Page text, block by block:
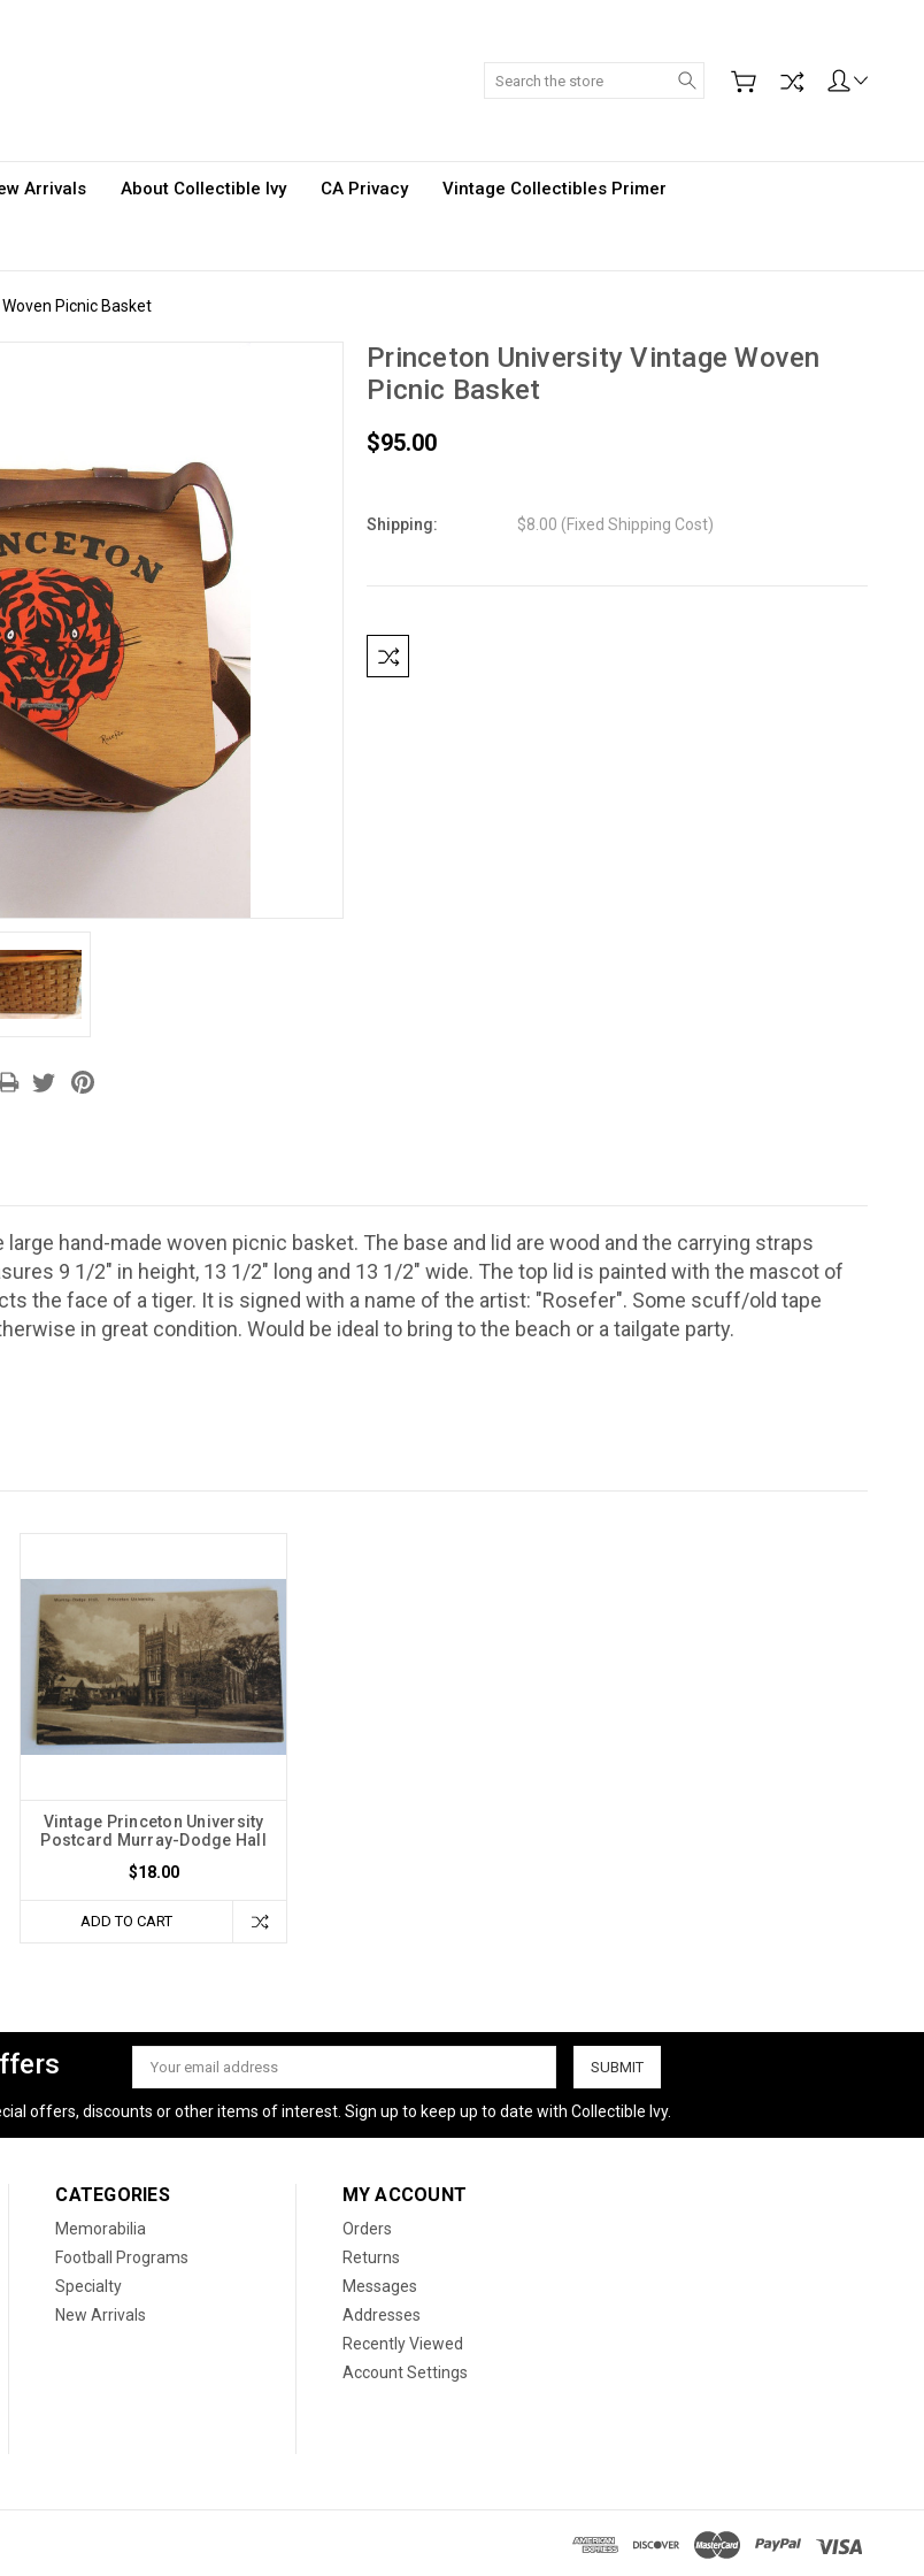
Search
Arrivals About Collectible Ivy CA Privacy Vintage Collectibles Primer
Picnic Basket
Princeton University Vintage Woven
Picnic Basket
$95.00
Shipping: $8.00 (Fixed Shipping Cost)
Current
Stock:
hand-made woven picnic basket. The base and lid are wood and the carrying straps
9 1/2" in height, 13 1/2" long and 13 1/2" wide. The top lid is painted with the mascot of
the face of a tiger. It is signed with a name of the artist: "Rosefer". Some scuff/old tape
in great condition. Would be ideal to bring to the beach or a tailgate party.
Vintage Princeton University
Postcard Murray-Dodge Hall
$18.00
ADD TO CART
Email
Address
offers, discounts or other items of interest. Sign up to keep up to date with Collectible Ivy.
CATEGORIES
Memorabilia
Football Programs
Specialty
New Arrivals
MY ACCOUNT
Orders
Returns
Messages
Addresses
Recently Viewed
Account Settings